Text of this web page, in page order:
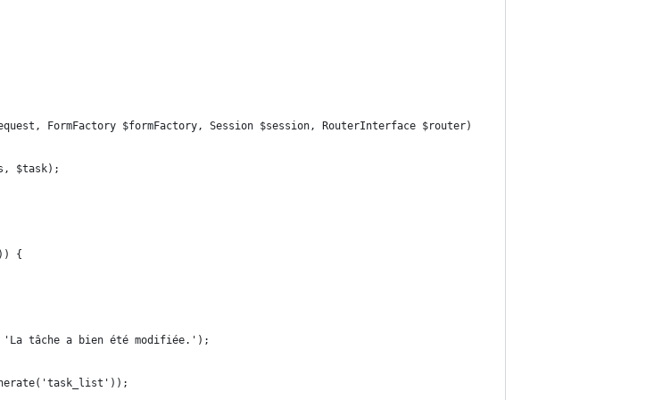
FormFactory $formFactory, Session $session, RouterInterface $router)
$task);
{
'La tâche a bien été modifiée.');